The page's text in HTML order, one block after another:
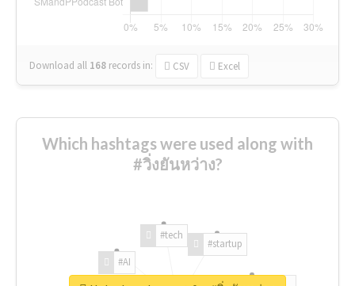
Download all 168 records in: CSV Excel
Which hashtags were used along with
#วิ่งยันหว่าง?
#AI
#tech
#startup